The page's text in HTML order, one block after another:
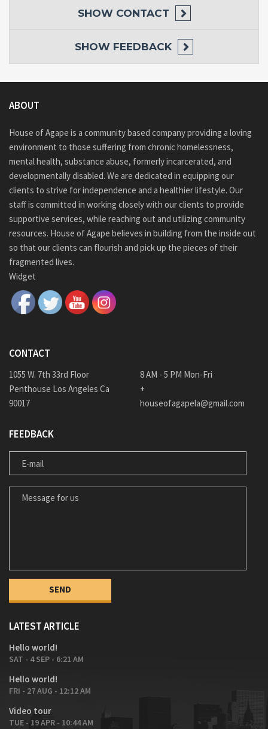
SHOW CONTACT
SHOW FEEDBACK
ABOUT
House of Agape is a community based company providing a loving
environment to those suffering from chronic homelessness,
mental health, substance abuse, formerly incarcerated, and
developmentally disabled. We are dedicated in equipping our
clients to strive for independence and a healthier lifestyle. Our
staff is committed in working closely with our clients to provide
supportive services, while reaching out and utilizing community
resources. House of Agape believes in building from the inside out
so that our clients can flourish and pick up the pieces of their
fragmented lives.
Widget
CONTACT
1055 W. 7th 33rd Floor
Penthouse Los Angeles Ca
90017
8 AM - 5 PM Mon-Fri
+
houseofagapela@gmail.com
FEEDBACK
E-MAIL
MESSAGE FOR US
LATEST ARTICLE
Hello world!
SAT - 4 SEP - 6:21 AM
Hello world!
FRI - 27 AUG - 12:12 AM
Video tour
TUE - 19 APR - 10:44 AM